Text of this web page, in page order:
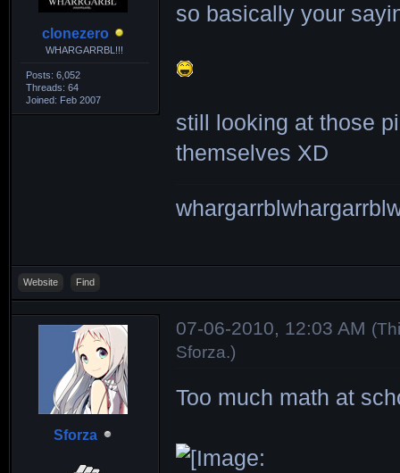
clonezero
WHARGARRBL!!!
Posts: 6,052
Threads: 64
Joined: Feb 2007
so basically your
still looking at those
themselves XD
Website Find
Sforza
07-06-2010, 12:03 AM
Sforza.)
Too much math at